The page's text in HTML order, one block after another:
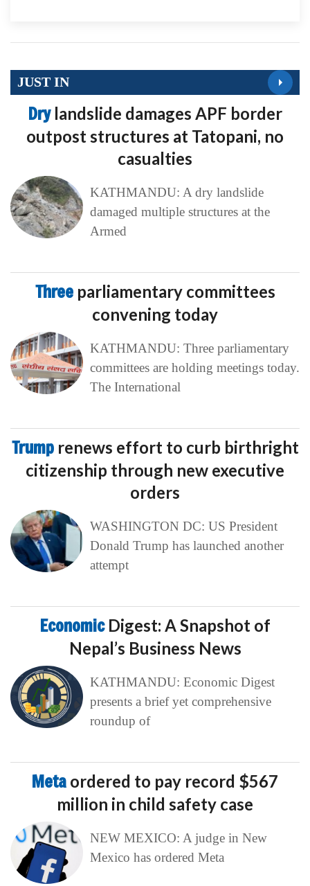
JUST IN
Dry landslide damages APF border
outpost structures at Tatopani, no
casualties
KATHMANDU: A dry landslide
damaged multiple structures at the
Armed
Three parliamentary committees
convening today
KATHMANDU: Three parliamentary
committees are holding meetings today.
The International
Trump renews effort to curb birthright
citizenship through new executive
orders
WASHINGTON DC: US President
Donald Trump has launched another
attempt
Economic Digest: A Snapshot of
Nepal’s Business News
KATHMANDU: Economic Digest
presents a brief yet comprehensive
roundup of
Meta ordered to pay record $567
million in child safety case
NEW MEXICO: A judge in New
Mexico has ordered Meta